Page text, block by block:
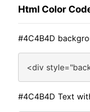
Html Color
#4C4B4D
<div
#4C4B4D Text